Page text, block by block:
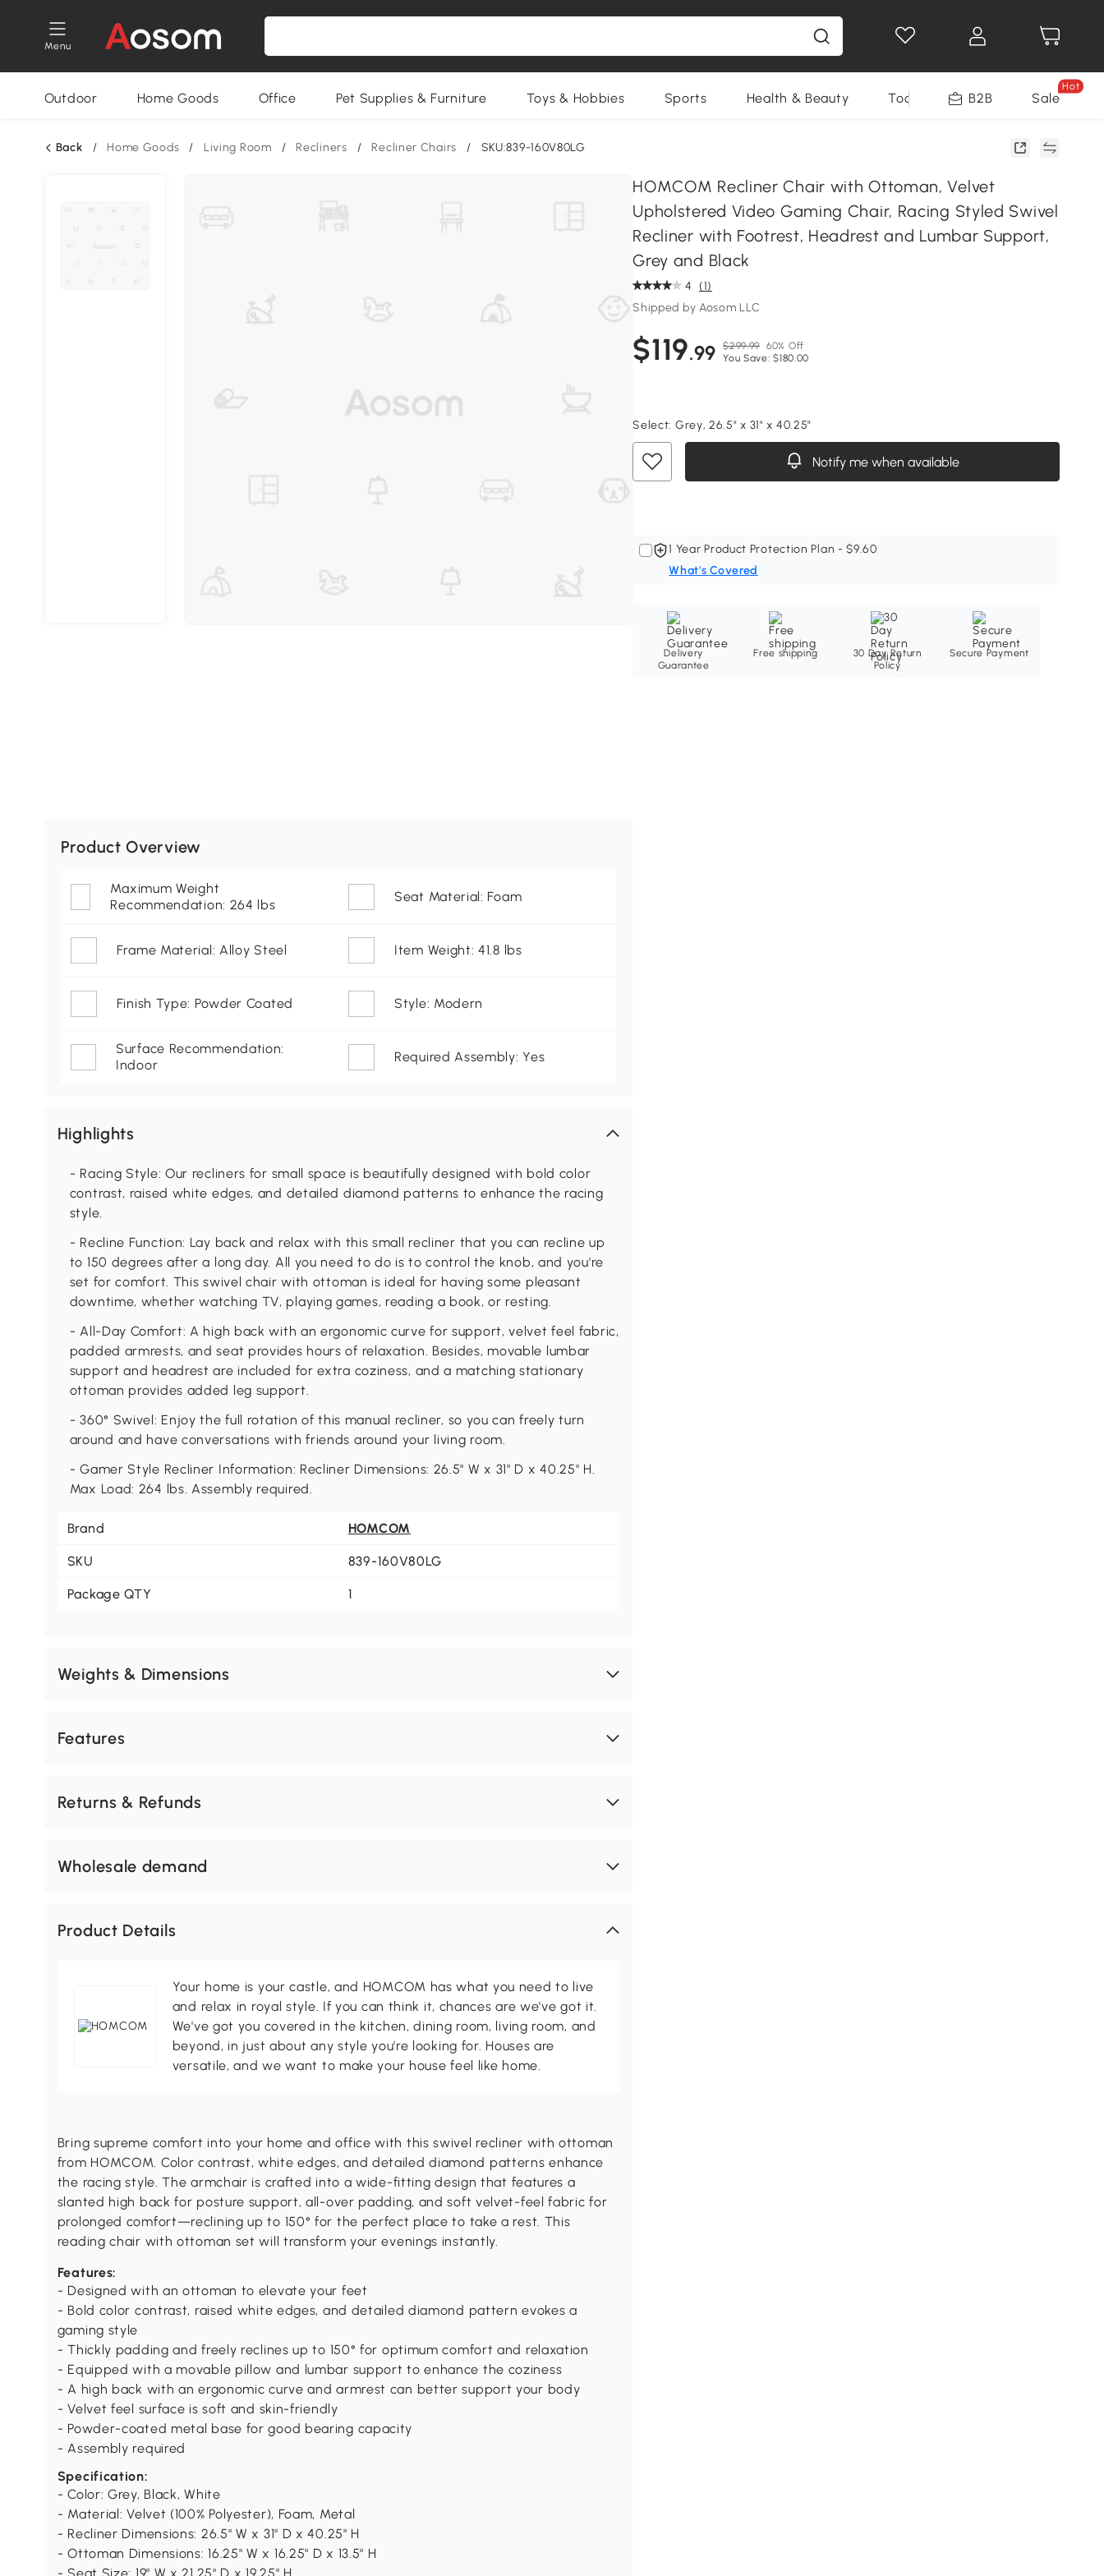
Menu
Outdoor Home Goods Office Pet Supplies & Furniture Toys & Hobbies Sports Health & Beauty Tools B2B Sale
Hot
Back / Home Goods / Living Room / Recliners / Recliner Chairs / SKU:839-160V80LG
HOMCOM Recliner Chair with Ottoman, Velvet
Upholstered Video Gaming Chair, Racing Styled Swivel
Recliner with Footrest, Headrest and Lumbar Support,
Grey and Black
4 (1)
Shipped by Aosom LLC
$119.99 $299.99 60% Off
You Save: $180.00
Select: Grey, 26.5" x 31" x 40.25"
Notify me when available
1 Year Product Protection Plan - $9.60
What's Covered
Delivery
Guarantee
Free shipping
30 Day Return
Policy
Secure Payment
Product Overview
Maximum Weight
Recommendation: 264 lbs
Seat Material: Foam
Frame Material: Alloy Steel Item Weight: 41.8 lbs
Finish Type: Powder Coated Style: Modern
Surface Recommendation:
Indoor
Required Assembly: Yes
Highlights
- Racing Style: Our recliners for small space is beautifully designed with bold color
contrast, raised white edges, and detailed diamond patterns to enhance the racing
style.
- Recline Function: Lay back and relax with this small recliner that you can recline up
to 150 degrees after a long day. All you need to do is to control the knob, and you're
set for comfort. This swivel chair with ottoman is ideal for having some pleasant
downtime, whether watching TV, playing games, reading a book, or resting.
- All-Day Comfort: A high back with an ergonomic curve for support, velvet feel fabric,
padded armrests, and seat provides hours of relaxation. Besides, movable lumbar
support and headrest are included for extra coziness, and a matching stationary
ottoman provides added leg support.
- 360° Swivel: Enjoy the full rotation of this manual recliner, so you can freely turn
around and have conversations with friends around your living room.
- Gamer Style Recliner Information: Recliner Dimensions: 26.5" W x 31" D x 40.25" H.
Max Load: 264 lbs. Assembly required.
Brand HOMCOM
SKU 839-160V80LG
Package QTY 1
Weights & Dimensions
Features
Returns & Refunds
Wholesale demand
Product Details
Your home is your castle, and HOMCOM has what you need to live
and relax in royal style. If you can think it, chances are we've got it.
We've got you covered in the kitchen, dining room, living room, and
beyond, in just about any style you're looking for. Houses are
versatile, and we want to make your house feel like home.
Bring supreme comfort into your home and office with this swivel recliner with ottoman
from HOMCOM. Color contrast, white edges, and detailed diamond patterns enhance
the racing style. The armchair is crafted into a wide-fitting design that features a
slanted high back for posture support, all-over padding, and soft velvet-feel fabric for
prolonged comfort—reclining up to 150° for the perfect place to take a rest. This
reading chair with ottoman set will transform your evenings instantly.
Features:
- Designed with an ottoman to elevate your feet
- Bold color contrast, raised white edges, and detailed diamond pattern evokes a
gaming style
- Thickly padding and freely reclines up to 150° for optimum comfort and relaxation
- Equipped with a movable pillow and lumbar support to enhance the coziness
- A high back with an ergonomic curve and armrest can better support your body
- Velvet feel surface is soft and skin-friendly
- Powder-coated metal base for good bearing capacity
- Assembly required
Specification:
- Color: Grey, Black, White
- Material: Velvet (100% Polyester), Foam, Metal
- Recliner Dimensions: 26.5" W x 31" D x 40.25" H
- Ottoman Dimensions: 16.25" W x 16.25" D x 13.5" H